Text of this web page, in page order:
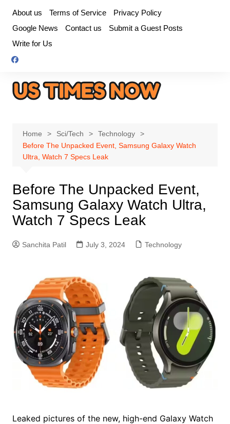
content
About us Terms of Service
Privacy Policy
Google News
Contact us
Submit a Guest Posts
Write for Us
Home Sci/Tech
Technology
Before The Unpacked Event, Samsung Galaxy Watch
Ultra, Watch 7 Specs Leak
Before The Unpacked Event,
Samsung Galaxy Watch Ultra,
Watch 7 Specs Leak
Sanchita Patil July 3, 2024 Technology
Leaked pictures of the new, high-end Galaxy Watch